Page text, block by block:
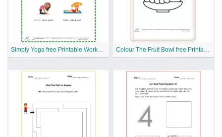
Simply Yoga free Printable Worksheet Colour The Fruit Bowl free Printable Worksheet